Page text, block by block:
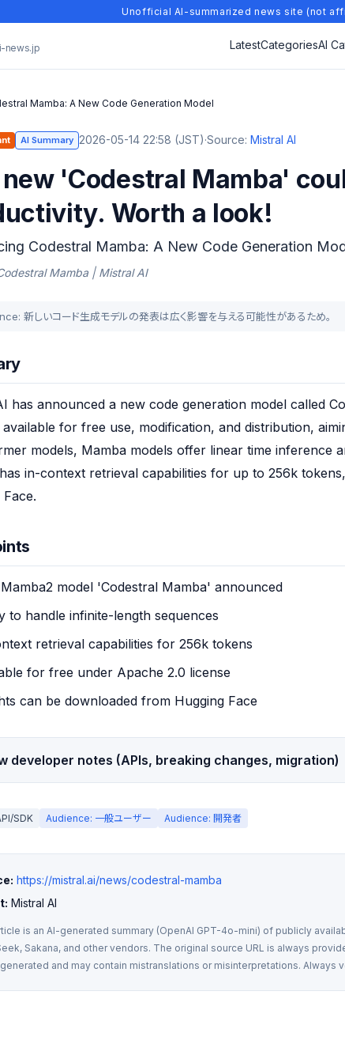
Unofficial AI-summarized news site (not
news.jp LatestCategoriesAI
Mamba: A New Code Generation Model
AI Summary 2026-05-14 22:58 (JST)·Source:Mistral AI
'Codestral Mamba'
Worth a look!
Codestral Mamba: A New Code Generation
Mamba | Mistral AI
新しいコード生成モデルの発表は広く影響を与える可能性があるため。
has announced a new code generation model called
available for free use, modification, and distribution,
models, Mamba models offer linear time inference
in-context retrieval capabilities for up to 256k
model 'Codestral Mamba' announced
to handle infinite-length sequences
retrieval capabilities for 256k tokens
for free under Apache 2.0 license
can be downloaded from Hugging Face
developer notes (APIs, breaking changes, migration)
SDK Audience: 一般ユーザー Audience: 開発者
https://mistral.ai/news/codestral-mamba
Mistral AI
is an AI-generated summary (OpenAI GPT-4o-mini) of publicly
Sakana, and other vendors. The original source URL is always
and may contain mistranslations or misinterpretations. Always